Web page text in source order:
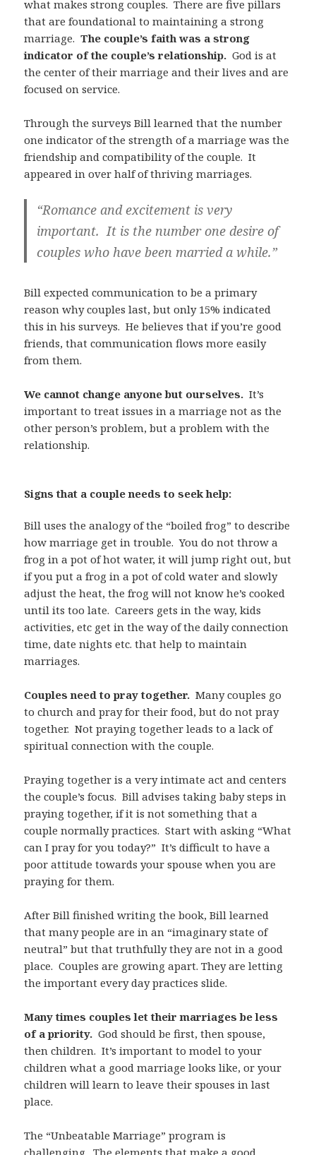
what makes strong couples. There are five pillars
that are foundational to maintaining a strong
marriage.The couple’s faith was a strong
indicator of the couple’s relationship. God is at
the center of their marriage and their lives and are
focused on service.
Through the surveys Bill learned that the number
one indicator of the strength of a marriage was the
friendship and compatibility of the couple. It
appeared in over half of thriving marriages.
“Romance and excitement is very
important. It is the number one desire of
couples who have been married a while.”
Bill expected communication to be a primary
reason why couples last, but only 15% indicated
this in his surveys. He believes that if you’re good
friends, that communication flows more easily
from them.
We cannot change anyone but ourselves. It’s
important to treat issues in a marriage not as the
other person’s problem, but a problem with the
relationship.
Signs that a couple needs to seek help:
Bill uses the analogy of the “boiled frog” to describe
how marriage get in trouble. You do not throw a
frog in a pot of hot water, it will jump right out, but
if you put a frog in a pot of cold water and slowly
adjust the heat, the frog will not know he’s cooked
until its too late. Careers gets in the way, kids
activities, etc get in the way of the daily connection
time, date nights etc. that help to maintain
marriages.
Couples need to pray together. Many couples go
to church and pray for their food, but do not pray
together. Not praying together leads to a lack of
spiritual connection with the couple.
Praying together is a very intimate act and centers
the couple’s focus. Bill advises taking baby steps in
praying together, if it is not something that a
couple normally practices. Start with asking “What
can I pray for you today?” It’s difficult to have a
poor attitude towards your spouse when you are
praying for them.
After Bill finished writing the book, Bill learned
that many people are in an “imaginary state of
neutral” but that truthfully they are not in a good
place. Couples are growing apart. They are letting
the important every day practices slide.
Many times couples let their marriages be less
of a priority. God should be first, then spouse,
then children. It’s important to model to your
children what a good marriage looks like, or your
children will learn to leave their spouses in last
place.
The “Unbeatable Marriage” program is
challenging. The elements that make a good